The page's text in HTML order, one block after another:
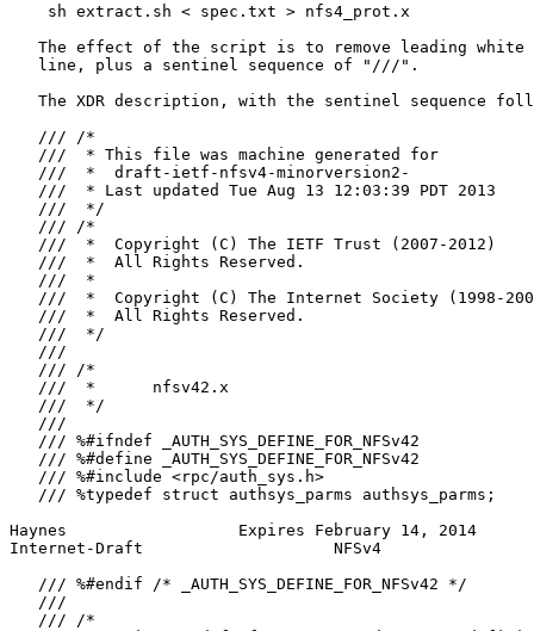
    sh extract.sh < spec.txt > nfs4_prot.x
The effect of the script is to remove leading white
   line, plus a sentinel sequence of "///".
The XDR description, with the sentinel sequence
   /// /*
   ///  * This file was machine generated for
   ///  *  draft-ietf-nfsv4-minorversion2-
   ///  * Last updated Tue Aug 13 12:03:39 PDT 2013
   ///  */
   /// /*
   ///  *  Copyright (C) The IETF Trust (2007-2012)
   ///  *  All Rights Reserved.
   ///  *
///  *  Copyright (C) The Internet Society (1998-
   ///  *  All Rights Reserved.
   ///  */
   ///
   /// /*
   ///  *      nfsv42.x
   ///  */
   ///
   /// %#ifndef _AUTH_SYS_DEFINE_FOR_NFSv42
   /// %#define _AUTH_SYS_DEFINE_FOR_NFSv42
   /// %#include <rpc/auth_sys.h>
   /// %typedef struct authsys_parms authsys_parms;
Haynes                  Expires February 14, 2014
Internet-Draft                    NFSv4
   /// %#endif /* _AUTH_SYS_DEFINE_FOR_NFSv42 */
   ///
   /// /*